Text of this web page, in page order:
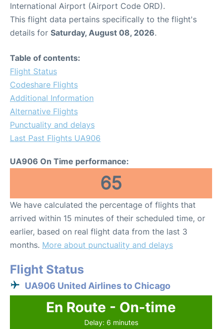
International Airport (Airport Code ORD).
This flight data pertains specifically to the flight's
details for Saturday, August 08, 2026.
Table of contents:
Flight Status
Codeshare Flights
Additional Information
Alternative Flights
Punctuality and delays
Last Past Flights UA906
UA906 On Time performance:
65
We have calculated the percentage of flights that
arrived within 15 minutes of their scheduled time, or
earlier, based on real flight data from the last 3
months. More about punctuality and delays
Flight Status
UA906 United Airlines to Chicago
En Route - On-time
Delay: 6 minutes